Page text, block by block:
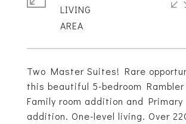
Two Master Suites! Rare
this beautiful 5-bedroom
Family room addition and Primary
addition. One-level living. Over
LIVING